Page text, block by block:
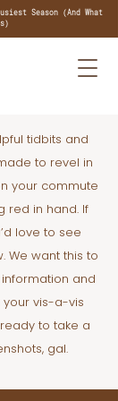
Season (And What
tidbits and
to revel in
your commute
red in hand. If
love to see
We want this to
and
vis-a-vis
to take a
gal.